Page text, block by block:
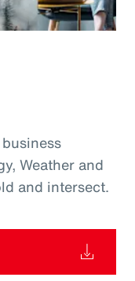
Weather and
and intersect.